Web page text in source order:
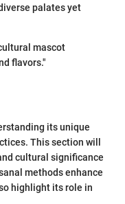
palates yet
mascot
flavors."
its unique
This section will
cultural significance
methods enhance
highlight its role in